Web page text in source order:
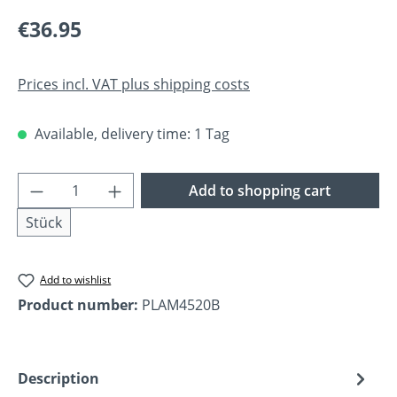
Regular price:
€36.95
Prices incl. VAT plus shipping costs
Available, delivery time: 1 Tag
Product Quantity: Enter the desired
Stück
Add to shopping cart
Add to wishlist
Product number: PLAM4520B
Description